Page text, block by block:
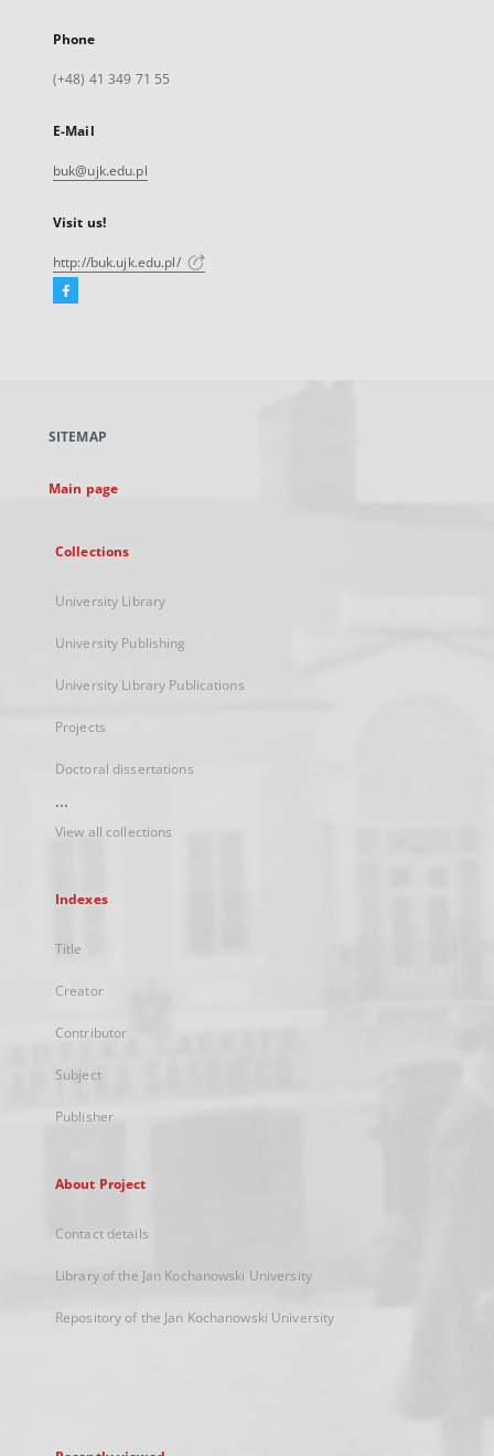
Phone
(+48) 41 349 71 55
E-Mail
buk@ujk.edu.pl
Visit us!
http://buk.ujk.edu.pl/
Facebook
new
SITEMAP
Main page
Collections
University Library
University Publishing
University Library Publications
Projects
Doctoral dissertations
...
View all collections
Indexes
Title
Creator
Contributor
Subject
Publisher
About Project
Contact details
Library of the Jan Kochanowski University
Repository of the Jan Kochanowski University